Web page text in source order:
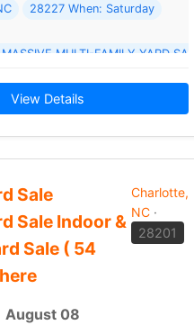
28227 When: Saturday
View Details
Sale
Sale Indoor &
Sale ( 54
Charlotte,
NC·
28201
August 08